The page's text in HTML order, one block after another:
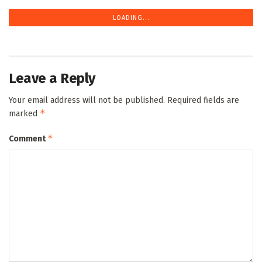
LOADING...
Leave a Reply
Your email address will not be published. Required fields are
marked *
Comment*